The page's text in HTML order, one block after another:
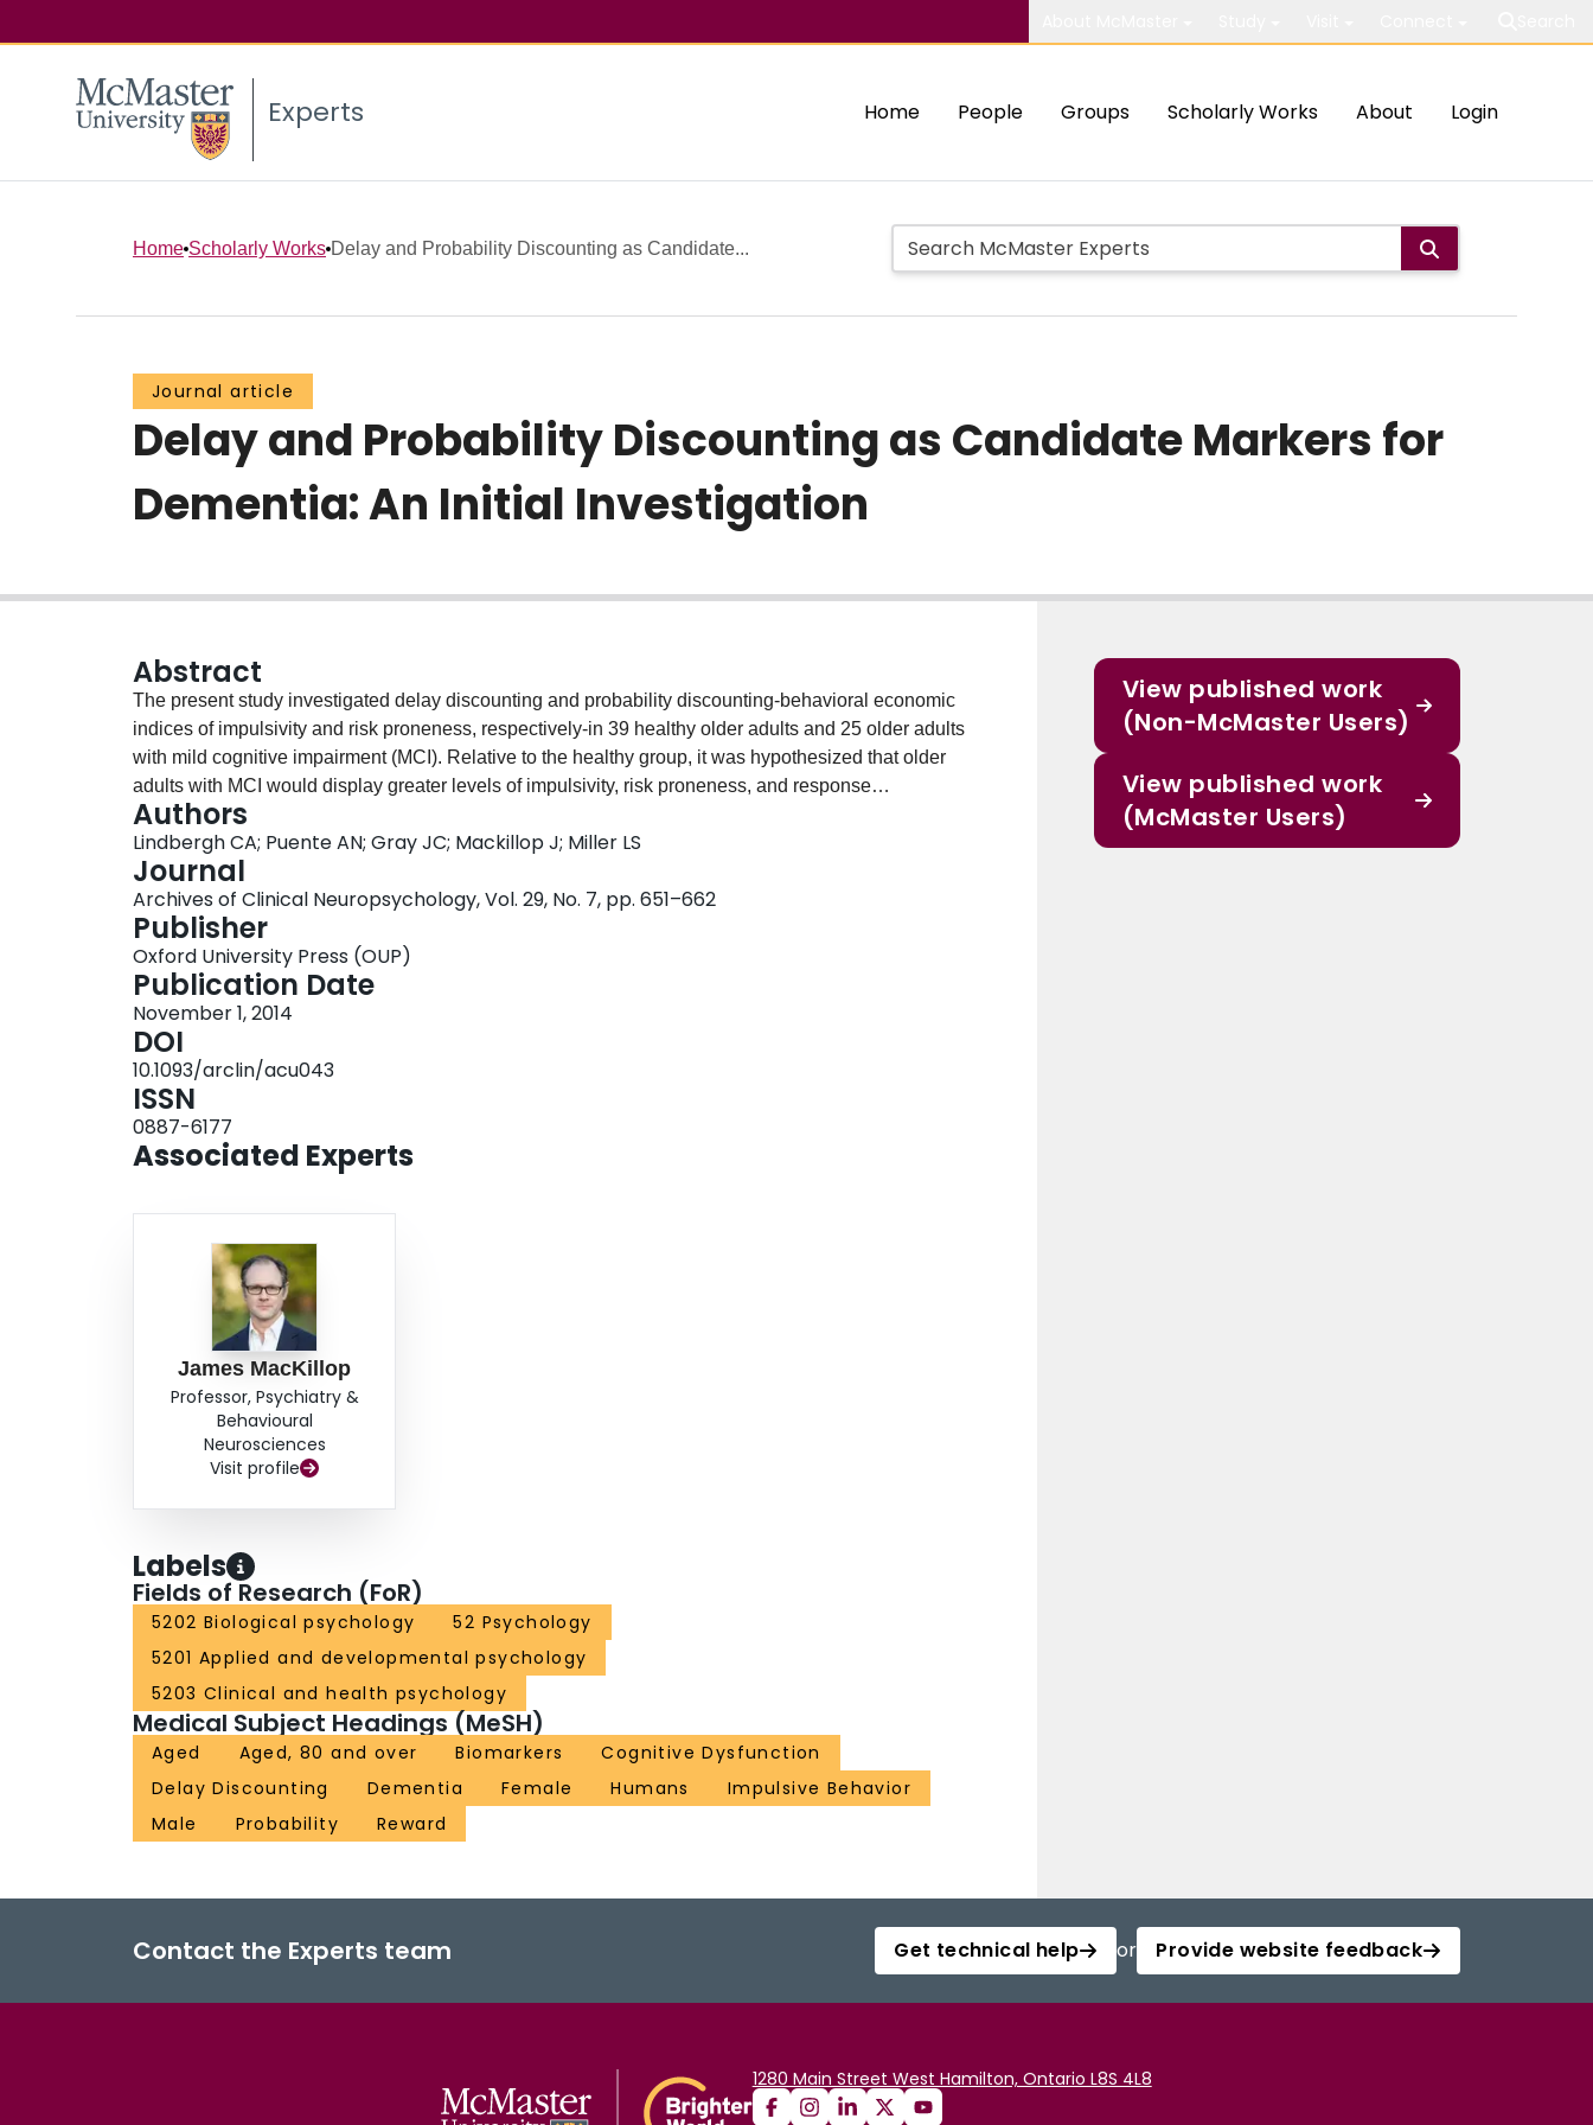
Experts Home People Groups Scholarly Works About Login
Home Scholarly Works Delay and Probability Discounting as Candidate...
Journal article
Delay and Probability Discounting as Candidate Markers for
Dementia: An Initial Investigation
Abstract
The present study investigated delay discounting and probability discounting-behavioral economic
indices of impulsivity and risk proneness, respectively-in 39 healthy older adults and 25 older adults
with mild cognitive impairment (MCI). Relative to the healthy group, it was hypothesized that older
adults with MCI would display greater levels of impulsivity, risk proneness, and response
inconsistency. The MCI group was found to display a unique delay discounting profile characterized
by increasing impulsivity with decreasing reward magnitude, such that cognitively impaired older
adults were significantly more impulsive than healthy controls at the small reward magnitude. The
two groups exhibited similar levels of probability discounting, though older adults with MCI were
significantly less consistent in their risk preferences. The present findings shed light onto decision-
making in pre-dementia disease stages and suggest that discounting performance holds potential to
complement early diagnostic instruments, likely due to pathophysiological processes in relevant
brain regions.
Authors
Lindbergh CA; Puente AN; Gray JC; Mackillop J; Miller LS
Journal
Archives of Clinical Neuropsychology, Vol. 29, No. 7, pp. 651–662
Publisher
Oxford University Press (OUP)
Publication Date
November 1, 2014
DOI
10.1093/arclin/acu043
ISSN
0887-6177
Associated Experts
James MacKillop
Professor, Psychiatry &
Behavioural
Neurosciences
Visit profile
Labels
Fields of Research (FoR)
5202 Biological psychology
52 Psychology
5201 Applied and developmental psychology
5203 Clinical and health psychology
Medical Subject Headings (MeSH)
Aged Aged, 80 and over Biomarkers
Cognitive Dysfunction
Delay Discounting
Dementia Female Humans
Impulsive Behavior
Male
Probability Reward
View published work
(Non-McMaster Users)
View published work
(McMaster Users)
Contact the Experts team Get technical help or Provide website feedback
1280 Main Street West Hamilton, Ontario L8S 4L8